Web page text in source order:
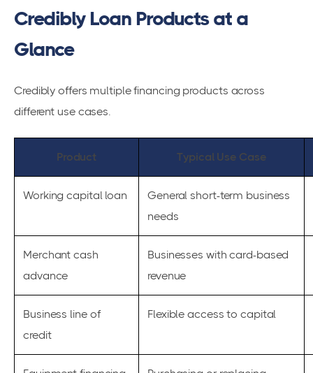
Credibly Loan Products at a
Glance
Credibly offers multiple financing products across
different use cases.
Product Typical Use Case
Working capital loan
General short-term business
needs
Merchant cash
advance
Businesses with card-based
revenue
Business line of
credit
Flexible access to capital